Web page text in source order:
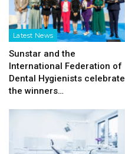
Latest News
Sunstar and the
International Federation of
Dental Hygienists celebrate
the winners…